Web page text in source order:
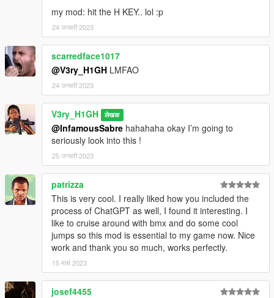
my mod: hit the H KEY.. lol :p
24 जनवरी 2023
scarredface1017
@V3ry_H1GH LMFAO
24 जनवरी 2023
V3ry_H1GH लेखक
@InfamousSabre hahahaha okay I’m going to
seriously look into this !
25 जनवरी 2023
patrizza
This is very cool. I really liked how you included the
process of ChatGPT as well, I found it interesting. I
like to cruise around with bmx and do some cool
jumps so this mod is essential to my game now. Nice
work and thank you so much, works perfectly.
15 मार्च 2023
josef4455